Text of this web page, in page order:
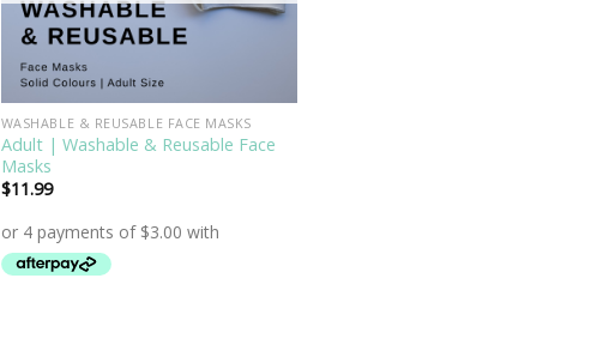
WASHABLE & REUSABLE FACE MASKS
Adult | Washable & Reusable Face
Masks
$11.99